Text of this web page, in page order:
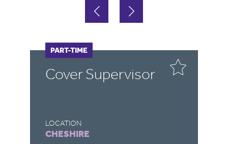
Cover Supervisor
LOCATION
CHESHIRE
FULL-TIME
PART-TIME